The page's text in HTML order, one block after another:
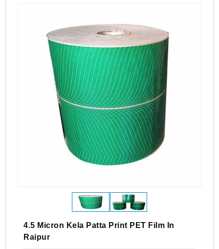
4.5 Micron Kela Patta Print PET Film In
Raipur